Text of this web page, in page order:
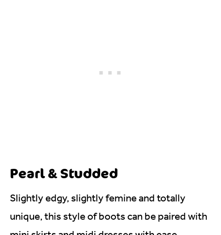
Pearl & Studded
Slightly edgy, slightly femine and totally
unique, this style of boots can be paired with